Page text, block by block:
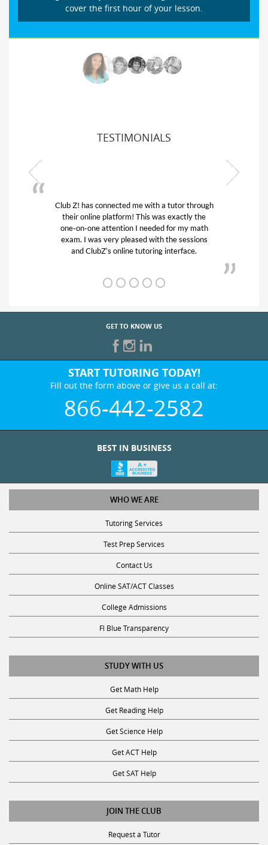
cover the first hour of your lesson.
TESTIMONIALS
connected me with a tutor through
platform! This was exactly the
attention I needed for my math
very pleased with the sessions
online tutoring interface.
My son was
his educational
and quick. Club Z!
tutor) and we love
GET TO KNOW US
START TUTORING TODAY!
Fill out the form above or give us a call at:
866-442-2582
BEST IN BUSINESS
WHO WE ARE
Tutoring Services
Test Prep Services
Contact Us
Online SAT/ACT Classes
College Admissions
Fl Blue Transparency
STUDY WITH US
Get Math Help
Get Reading Help
Get Science Help
Get ACT Help
Get SAT Help
JOIN THE CLUB
Request a Tutor